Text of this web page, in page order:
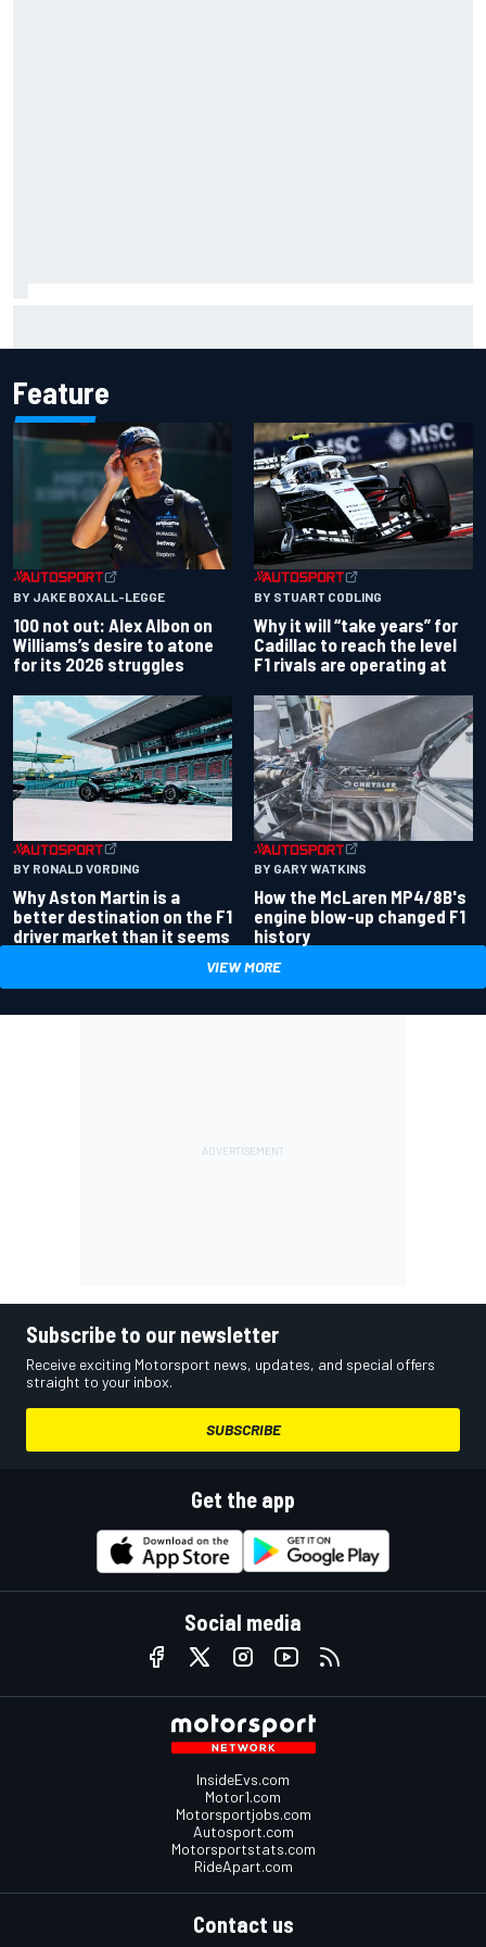
Feature
BY JAKE BOXALL-LEGGE
100 not out: Alex Albon on
Williams’s desire to atone
for its 2026 struggles
BY STUART CODLING
Why it will “take years” for
Cadillac to reach the level
F1 rivals are operating at
BY RONALD VORDING
Why Aston Martin is a
better destination on the F1
driver market than it seems
BY GARY WATKINS
How the McLaren MP4/8B's
engine blow-up changed F1
history
VIEW MORE
Subscribe to our newsletter
Receive exciting Motorsport news, updates, and special offers
straight to your inbox.
SUBSCRIBE
Get the app
Social media
InsideEvs.com
Motor1.com
Motorsportjobs.com
Autosport.com
Motorsportstats.com
RideApart.com
Contact us